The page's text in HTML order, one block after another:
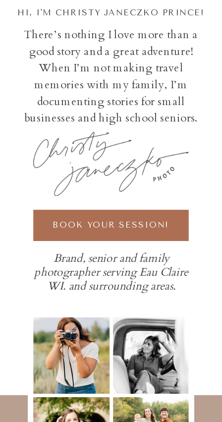
Brand, senior and family
photographer serving Eau Claire
WI. and surrounding areas.
BOOK YOUR SESSION!
There’s nothing I love more than a
good story and a great adventure!
When I’m not making travel
memories with my family, I’m
documenting stories for small
businesses and high school seniors.
HI, I'M CHRISTY JANECZKO PRINCE!